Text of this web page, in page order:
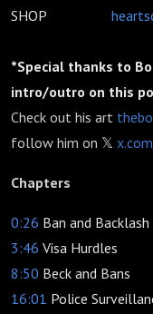
SHOP
*Special thanks to
intro/outro on this
Check out his art
follow him on 𝕏
Chapters
0:26 Ban and Backlash
3:46 Visa Hurdles
8:50 Beck and Bans
16:01 Police